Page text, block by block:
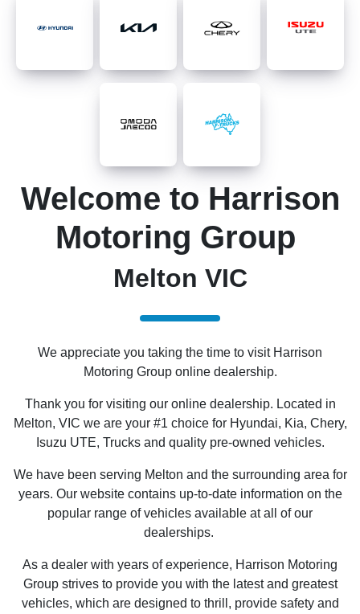
Welcome to Harrison
Motoring Group
Melton VIC
We appreciate you taking the time to visit Harrison
Motoring Group online dealership.
Thank you for visiting our online dealership. Located in
Melton, VIC we are your #1 choice for Hyundai, Kia, Chery,
Isuzu UTE, Trucks and quality pre-owned vehicles.
We have been serving Melton and the surrounding area for
years. Our website contains up-to-date information on the
popular range of vehicles available at all of our
dealerships.
As a dealer with years of experience, Harrison Motoring
Group strives to provide you with the latest and greatest
vehicles, which are designed to thrill, provide safety and